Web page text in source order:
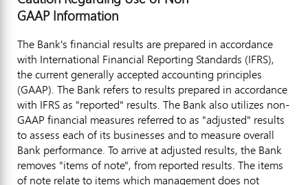
GAAP Information
The Bank's financial results are prepared in accordance
with International Financial Reporting Standards (IFRS),
the current generally accepted accounting principles
(GAAP). The Bank refers to results prepared in accordance
with IFRS as "reported" results. The Bank also utilizes non-
GAAP financial measures referred to as "adjusted" results
to assess each of its businesses and to measure overall
Bank performance. To arrive at adjusted results, the Bank
removes "items of note", from reported results. The items
of note relate to items which management does not